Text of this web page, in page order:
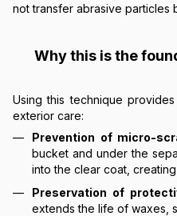
not transfer abrasive particles
Why this is the
Using this technique
exterior care:
Prevention of micro-
bucket and under the
into the clear coat,
Preservation of
extends the life of waxes,